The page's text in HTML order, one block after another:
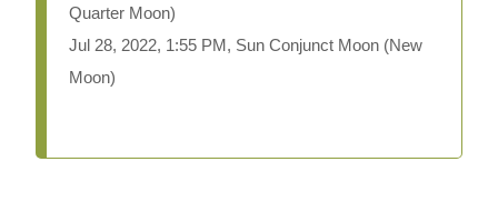
Quarter Moon)
Jul 28, 2022, 1:55 PM, Sun Conjunct Moon (New
Moon)